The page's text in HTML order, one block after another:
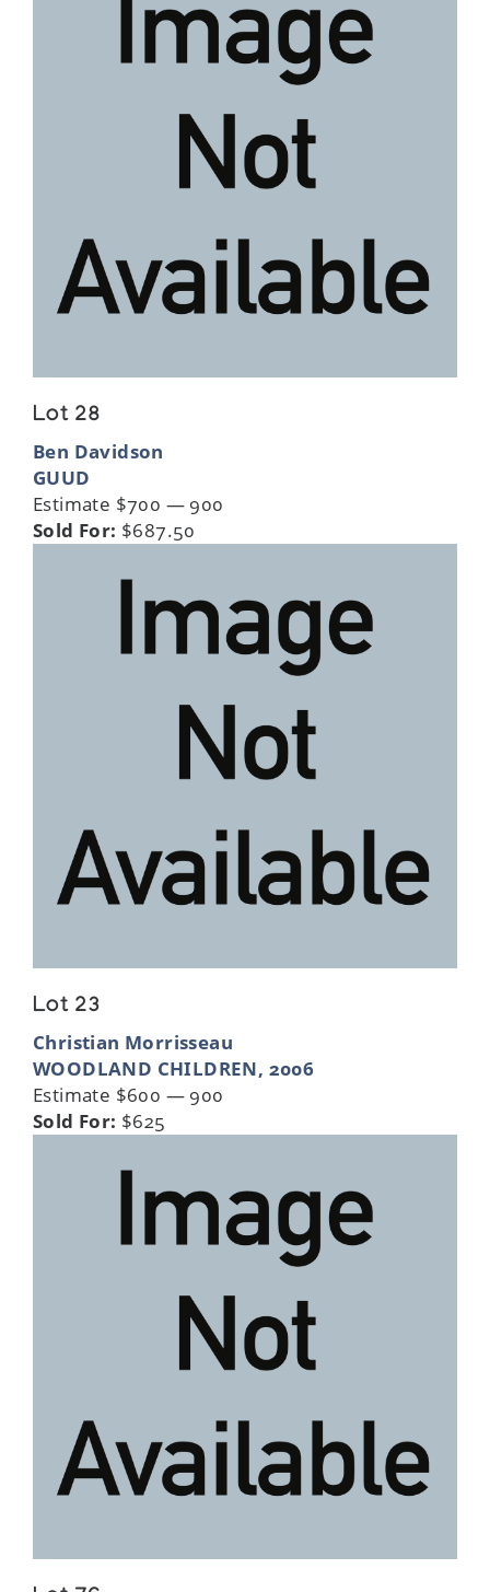
Lot 28
Ben Davidson
GUUD
Estimate $700 — 900
Sold For: $687.50
Lot 23
Christian Morrisseau
WOODLAND CHILDREN, 2006
Estimate $600 — 900
Sold For: $625